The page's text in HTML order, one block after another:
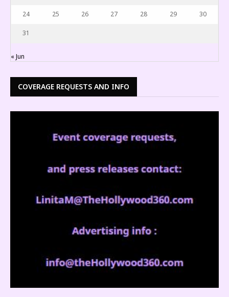
24 25 26 27 28 29 30
31
« Jun
COVERAGE REQUESTS AND INFO